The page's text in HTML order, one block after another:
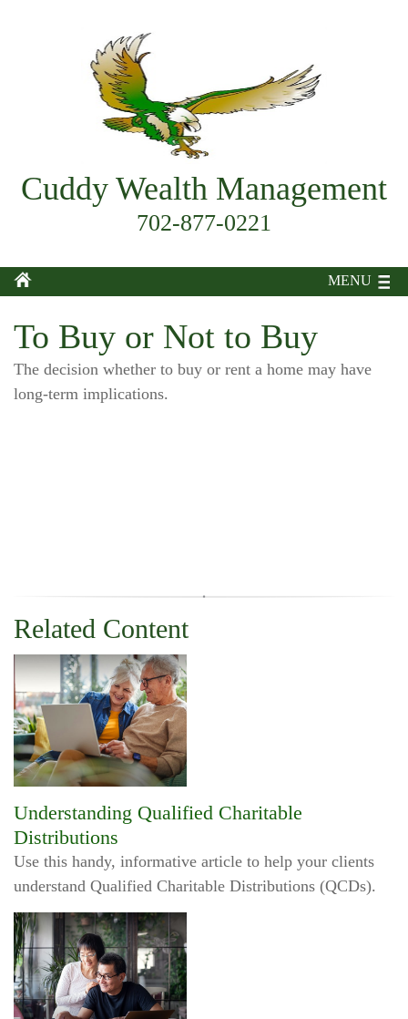
Cuddy Wealth Management
702-877-0221
MENU
To Buy or Not to Buy
The decision whether to buy or rent a home may have
long-term implications.
Related Content
Understanding Qualified Charitable
Distributions
Use this handy, informative article to help your clients
understand Qualified Charitable Distributions (QCDs).